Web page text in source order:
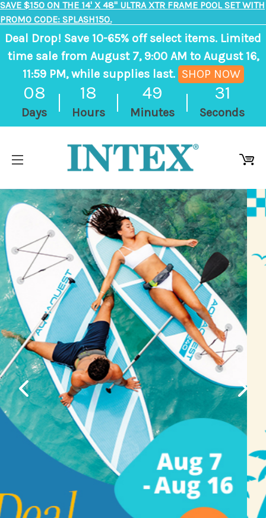
SAVE $150 ON THE 14' X 48" ULTRA XTR FRAME POOL SET WITH
PROMO CODE: SPLASH150.
Deal Drop! Save 10-65% off select items. Limited
time sale from August 7, 9:00 AM to August 16,
11:59 PM, while supplies last. SHOP NOW
08
Days
18
Hours
49
Minutes
30
Seconds
, ends in 8 days, 18 hours, 49 minutes